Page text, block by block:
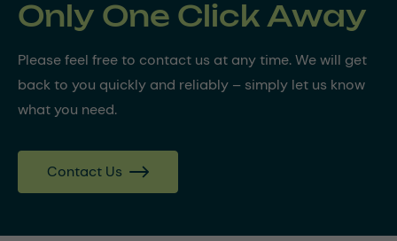
Only One Click Away
Please feel free to contact us at any time. We will get
back to you quickly and reliably – simply let us know
what you need.
Contact Us